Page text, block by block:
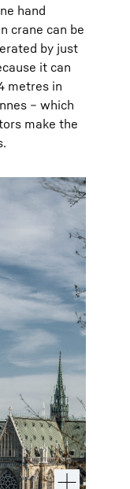
hand
crane can be
by just
it can
metres in
– which
make the